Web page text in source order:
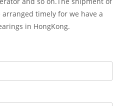
arranged timely for we have a
in HongKong.